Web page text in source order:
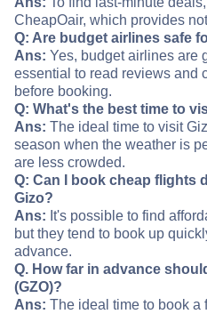
CheapOair, which provides
Q: Are budget airlines safe
Ans: Yes, budget airlines are
essential to read reviews and
before booking.
Q: What's the best time to
Ans: The ideal time to visit
season when the weather is
are less crowded.
Q: Can I book cheap flights
Gizo?
Ans: It's possible to find
but they tend to book up
advance.
Q. How far in advance
(GZO)?
Ans: The ideal time to book a